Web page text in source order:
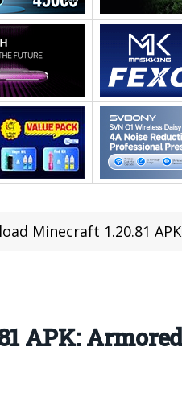
Minecraft 1.20.81
APK: